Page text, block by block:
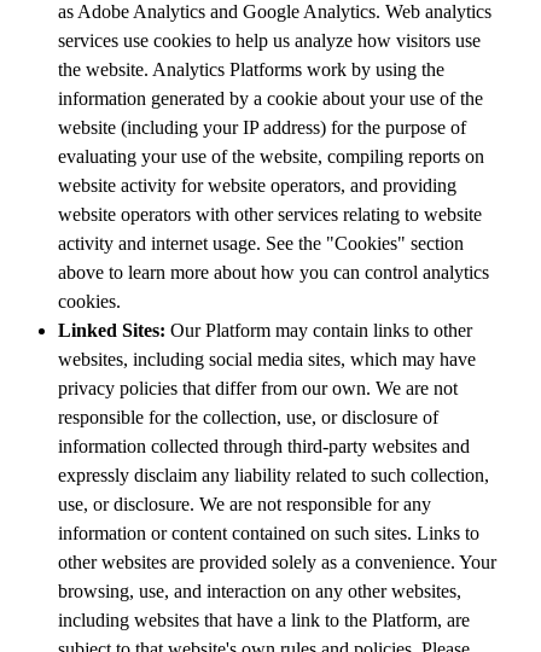
as Adobe Analytics and Google Analytics. Web analytics
services use cookies to help us analyze how visitors use
the website. Analytics Platforms work by using the
information generated by a cookie about your use of the
website (including your IP address) for the purpose of
evaluating your use of the website, compiling reports on
website activity for website operators, and providing
website operators with other services relating to website
activity and internet usage. See the "Cookies" section
above to learn more about how you can control analytics
cookies.
Linked Sites: Our Platform may contain links to other
websites, including social media sites, which may have
privacy policies that differ from our own. We are not
responsible for the collection, use, or disclosure of
information collected through third-party websites and
expressly disclaim any liability related to such collection,
use, or disclosure. We are not responsible for any
information or content contained on such sites. Links to
other websites are provided solely as a convenience. Your
browsing, use, and interaction on any other websites,
including websites that have a link to the Platform, are